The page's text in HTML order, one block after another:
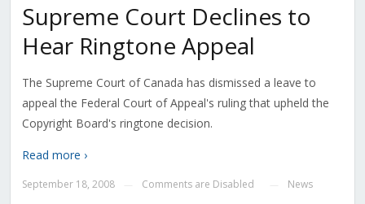
Supreme Court Declines to
Hear Ringtone Appeal
The Supreme Court of Canada has dismissed a leave to
appeal the Federal Court of Appeal's ruling that upheld the
Copyright Board's ringtone decision.
Read more ›
September 18, 2008 Comments are Disabled News